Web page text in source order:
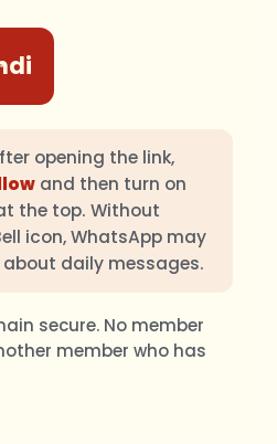
opening the link,
and then turn on
the top. Without
icon, WhatsApp may
daily messages.
secure. No member
member who has